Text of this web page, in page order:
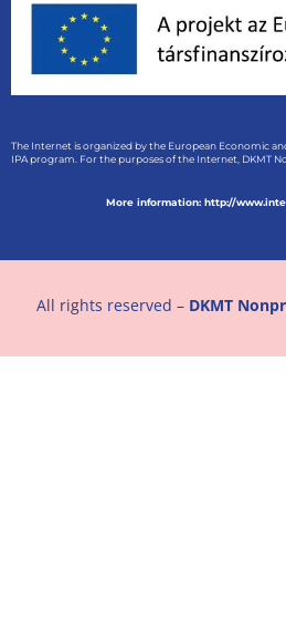
The Internet is organized by the European Economic
IPA program. For the purposes of the Internet, DKMT
More information: http://
All rights reserved – DKMT